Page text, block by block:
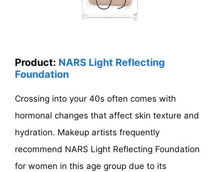
Product: NARS Light Reflecting
Foundation
Crossing into your 40s often comes with
hormonal changes that affect skin texture and
hydration. Makeup artists frequently
recommend NARS Light Reflecting Foundation
for women in this age group due to its